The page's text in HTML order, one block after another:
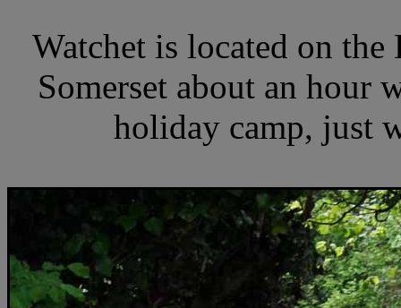
Watchet is located on
Somerset about an hour
holiday camp, just